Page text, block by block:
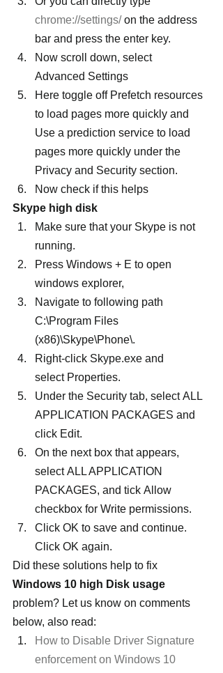
chrome://settings/ on the address
bar and press the enter key.
Now scroll down, select
Advanced Settings
Here toggle off Prefetch resources
to load pages more quickly and
Use a prediction service to load
pages more quickly under the
Privacy and Security section.
Now check if this helps
Skype high disk
Make sure that your Skype is not
running.
Press Windows + E to open
windows explorer,
Navigate to following path
C:\Program Files
(x86)\Skype\Phone\.
Right-click Skype.exe and
select Properties.
Under the Security tab, select ALL
APPLICATION PACKAGES and
click Edit.
On the next box that appears,
select ALL APPLICATION
PACKAGES, and tick Allow
checkbox for Write permissions.
Click OK to save and continue.
Click OK again.
Did these solutions help to fix
Windows 10 high Disk usage
problem? Let us know on comments
below, also read:
How to Disable Driver Signature
enforcement on Windows 10